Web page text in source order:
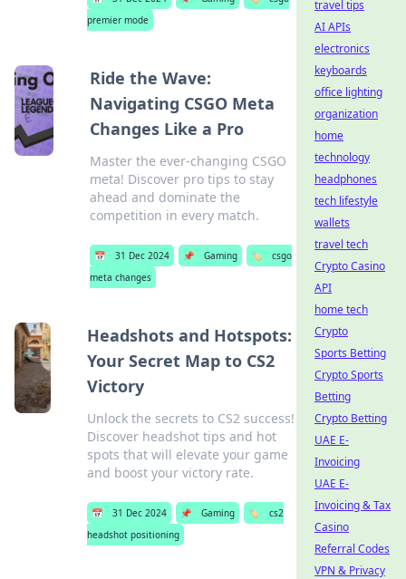
premier mode
Ride the Wave:
Navigating CSGO Meta
Changes Like a Pro
Master the ever-changing CSGO
meta! Discover pro tips to stay
ahead and dominate the
competition in every match.
📅 31 Dec 2024 📌 Gaming 🏷️
csgo
meta changes
Headshots and Hotspots:
Your Secret Map to CS2
Victory
Unlock the secrets to CS2 success!
Discover headshot tips and hot
spots that will elevate your game
and boost your victory rate.
📅 31 Dec 2024 📌 Gaming 🏷️
cs2
headshot positioning
travel tips
AI APIs
electronics
keyboards
office lighting
organization
home
technology
headphones
tech lifestyle
wallets
travel tech
Crypto Casino
API
home tech
Crypto
Sports Betting
Crypto Sports
Betting
Crypto Betting
UAE E-
Invoicing
UAE E-
Invoicing & Tax
Casino
Referral Codes
VPN & Privacy